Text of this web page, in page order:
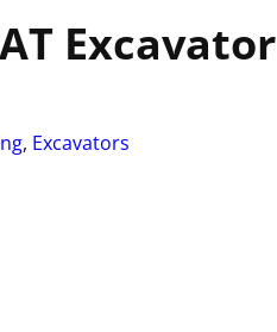
Excavator
, Excavators